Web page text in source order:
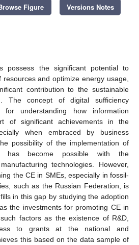
Figure Versions Notes
possess the significant potential to
and optimize energy usage,
contribution to the sustainable
The concept of digital sufficiency
understanding how information
of significant achievements in the
when embraced by business
possibility of the implementation of
has become possible with the
technologies. However,
the CE in SMEs, especially in fossil-
such as the Russian Federation, is
in this gap by studying the adoption
the investments for promoting CE in
factors as the existence of R&D,
to grants at the national and
this based on the data sample of